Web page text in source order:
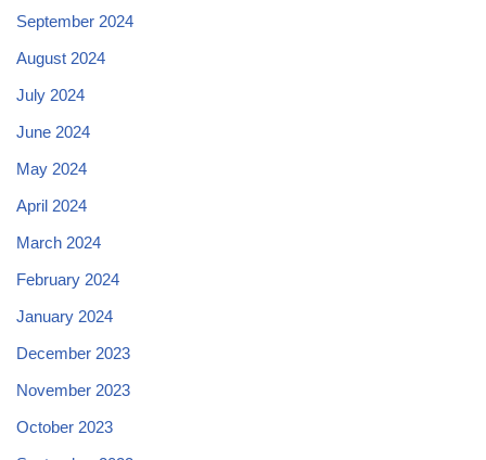
September 2024
August 2024
July 2024
June 2024
May 2024
April 2024
March 2024
February 2024
January 2024
December 2023
November 2023
October 2023